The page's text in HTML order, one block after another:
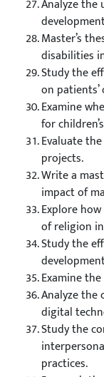
Analyze
Master’s
disabilities
Study the
on
Examine
for
Evaluate
projects.
Write a
impact of
Explore
of religion
Study the
Examine
Analyze the
digital
Study the
practices.